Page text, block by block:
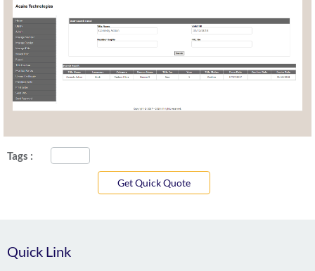
Tags :
Get Quick Quote
Quick Link